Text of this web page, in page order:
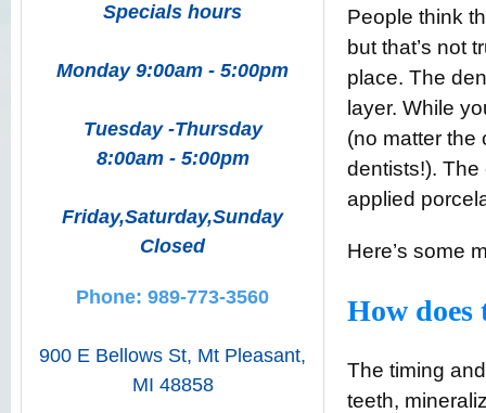
Specials hours
Monday 9:00am - 5:00pm
Tuesday -Thursday
8:00am - 5:00pm
Friday,Saturday,Sunday
Closed
Phone: 989-773-3560
900 E Bellows St, Mt Pleasant,
MI 48858
People think
but that’s not
place. The
layer. While
(no matter the
dentists!).
applied
Here’s some
How does
The timing
teeth,